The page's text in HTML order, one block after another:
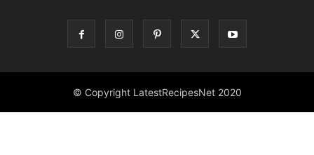
© Copyright LatestRecipesNet 2020